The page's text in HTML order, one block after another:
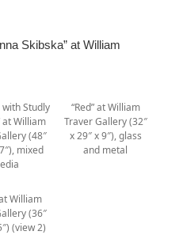
Skibska” at William
with Studly
at William
(48″
mixed
“Red” at William
Traver Gallery (32″
x 29″ x 9″), glass
and metal
William
(36″
(view 2)